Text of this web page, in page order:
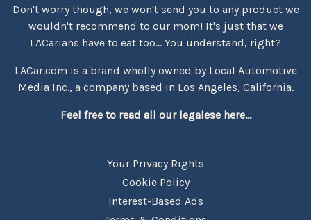
Don't worry though, we won't send you to any product we
wouldn't recommend to our mom! It's just that we
LACarians have to eat too... You understand, right?
LACar.com is a brand wholly owned by Local Automotive
Media Inc., a company based in Los Angeles, California.
Feel free to read all our legalese here...
Your Privacy Rights
Cookie Policy
Interest-Based Ads